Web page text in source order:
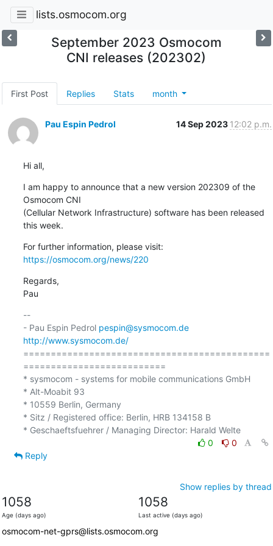
lists.osmocom.org
September 2023 Osmocom
CNI releases (202302)
First Post Replies Stats month
Pau Espin Pedrol 14 Sep 2023 12:02 p.m.
Hi all,
I am happy to announce that a new version 202309 of the
Osmocom CNI
(Cellular Network Infrastructure) software has been released
this week.
https://osmocom.org/news/220
Regards,
Pau
--
- Pau Espin Pedrol pespin@sysmocom.de
http://www.sysmocom.de/
=============================================
==========================
* sysmocom - systems for mobile communications GmbH
* Alt-Moabit 93
* 10559 Berlin, Germany
* Sitz / Registered office: Berlin, HRB 134158 B
* Geschaeftsfuehrer / Managing Director: Harald Welte
0
0
Reply
Show replies by thread
1058
Age (days ago)
1058
Last active (days ago)
osmocom-net-gprs@lists.osmocom.org